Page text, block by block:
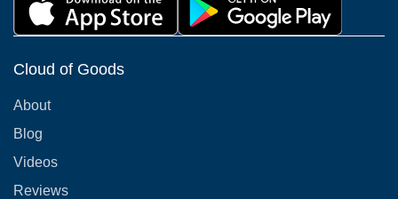
Cloud of Goods
About
Blog
Videos
Reviews